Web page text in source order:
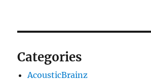
Categories
AcousticBrainz